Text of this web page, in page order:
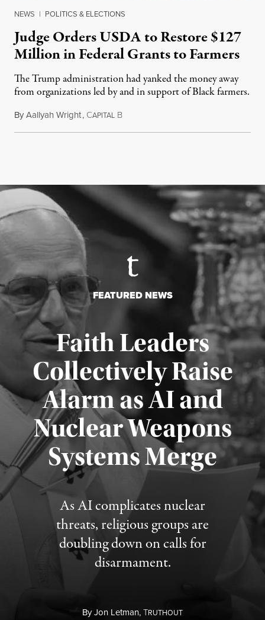
NEWS | POLITICS & ELECTIONS
Judge Orders USDA to Restore $127
Million in Federal Grants to Farmers
The Trump administration had yanked the money away
from organizations led by and in support of Black farmers.
ByAallyah Wright, CAPITAL BJuly 2, 2026
FEATURED NEWS
Faith Leaders
Collectively Raise
Alarm as AI and
Nuclear Weapons
Systems Merge
As AI complicates nuclear
threats, religious groups are
doubling down on calls for
disarmament.
ByJon Letman,TRUTHOUT
Published August 5, 2026